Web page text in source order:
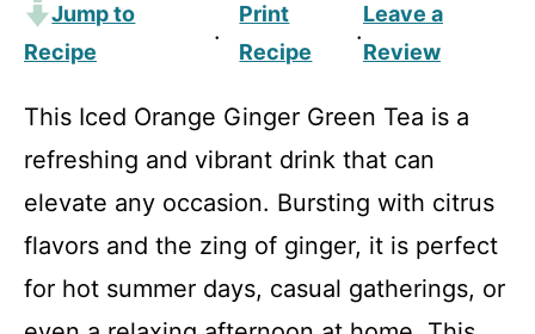
Jump to
Recipe
·
Print
Recipe
·
Leave a
Review
This Iced Orange Ginger Green Tea is a
refreshing and vibrant drink that can
elevate any occasion. Bursting with citrus
flavors and the zing of ginger, it is perfect
for hot summer days, casual gatherings, or